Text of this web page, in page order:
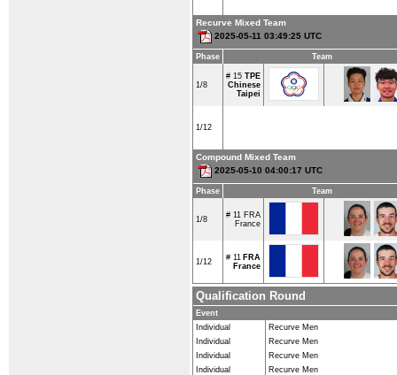
Recurve Mixed Team
2025-05-11 03:49:25 UTC
Phase Team
1/8
# 15 TPE
Chinese
Taipei
1/12
Compound Mixed Team
2025-05-10 04:00:17 UTC
Phase Team
1/8 # 11 FRA
France
1/12 # 11 FRA
France
Qualification Round
Event
Individual
Recurve Men
Individual
Recurve Men
Individual
Recurve Men
Individual
Recurve Men